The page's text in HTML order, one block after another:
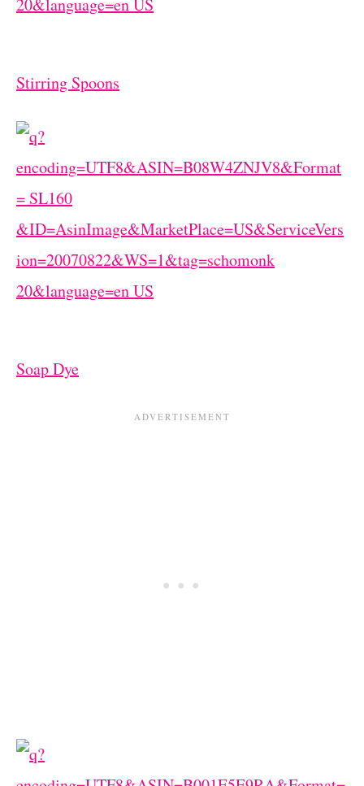
Stirring Spoons
Soap Dye